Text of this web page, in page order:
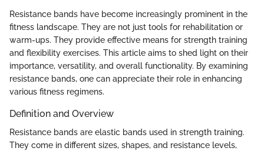
Resistance bands have become increasingly prominent in the
fitness landscape. They are not just tools for rehabilitation or
warm-ups. They provide effective means for strength training
and flexibility exercises. This article aims to shed light on their
importance, versatility, and overall functionality. By examining
resistance bands, one can appreciate their role in enhancing
various fitness regimens.
Definition and Overview
Resistance bands are elastic bands used in strength training.
They come in different sizes, shapes, and resistance levels,